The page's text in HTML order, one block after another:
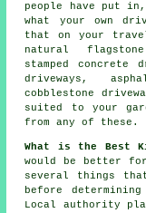
people have put
what your own
that on your
natural flagstone
stamped concrete
driveways ,
cobblestone
suited to your
from any of these.
What is the Best
would be better
several things
before
Local authority